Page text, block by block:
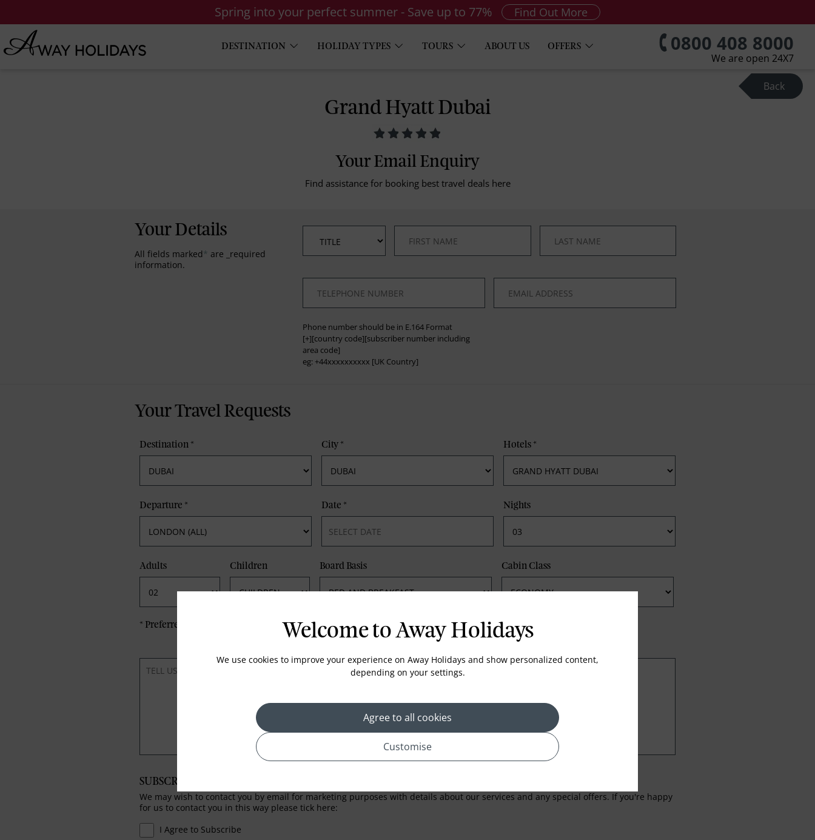
Spring into your perfect summer - Save up to 77% Find Out More
DESTINATION HOLIDAY TYPES TOURS ABOUT US OFFERS 0800 408 8000
We are open 24X7
Back
Grand Hyatt Dubai
Your Email Enquiry
Find assistance for booking best travel deals here
Your Details
All fields marked* are _required
information.
Phone number should be in E.164 Format
[+][country code][subscriber number including
area code]
eg: +44xxxxxxxxxx [UK Country]
Your Travel Requests
Destination * City * Hotels *
Departure * Date * Nights
Adults Children Board Basis Cabin Class
* Preferred method of Contact Phone Email
SUBSCRIBE TO OUR NEWSLETTER
We may wish to contact you by email for marketing purposes with details about our services and any special offers. If you're happy
for us to contact you in this way please tick here:
I Agree to Subscribe
Welcome to Away Holidays
We use cookies to improve your experience on Away Holidays and show personalized content,
depending on your settings.
Agree to all cookies
Customise